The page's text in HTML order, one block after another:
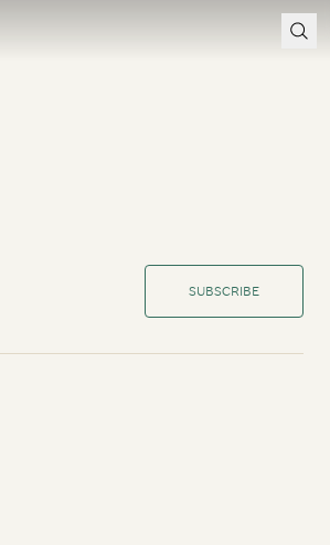
SUBSCRIBE